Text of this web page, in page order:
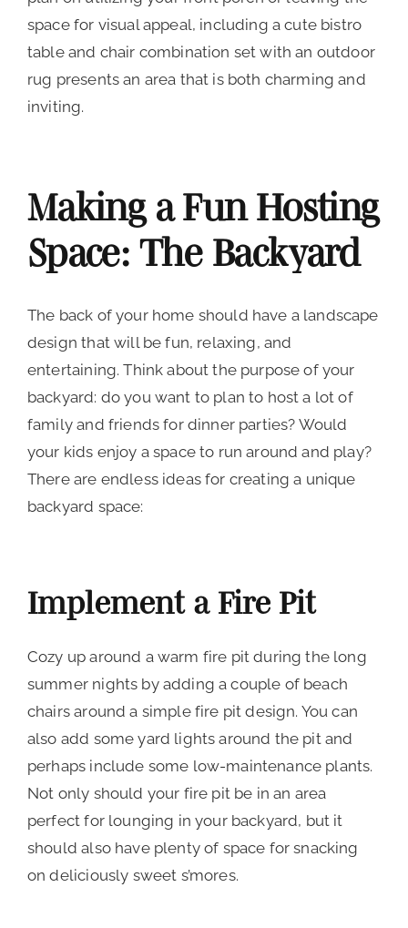
space for visual appeal, including a cute bistro
table and chair combination set with an outdoor
rug presents an area that is both charming and
inviting.
Making a Fun Hosting
Space: The Backyard
The back of your home should have a landscape
design that will be fun, relaxing, and
entertaining. Think about the purpose of your
backyard: do you want to plan to host a lot of
family and friends for dinner parties? Would
your kids enjoy a space to run around and play?
There are endless ideas for creating a unique
backyard space:
Implement a Fire Pit
Cozy up around a warm fire pit during the long
summer nights by adding a couple of beach
chairs around a simple fire pit design. You can
also add some yard lights around the pit and
perhaps include some low-maintenance plants.
Not only should your fire pit be in an area
perfect for lounging in your backyard, but it
should also have plenty of space for snacking
on deliciously sweet s’mores.